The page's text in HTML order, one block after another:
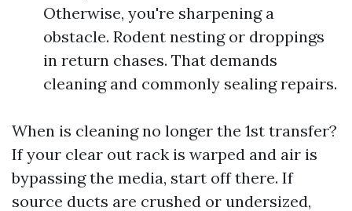
Otherwise, you're sharpening a
obstacle. Rodent nesting or droppings
in return chases. That demands
cleaning and commonly sealing repairs.
When is cleaning no longer the 1st transfer?
If your clear out rack is warped and air is
bypassing the media, start off there. If
source ducts are crushed or undersized,